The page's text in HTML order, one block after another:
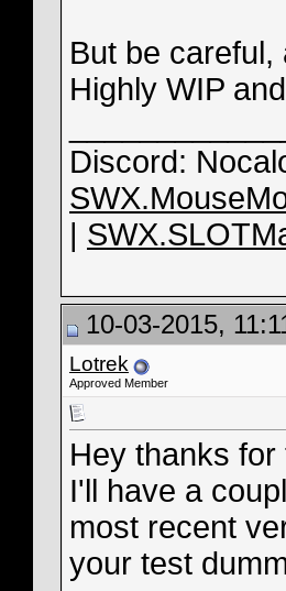
But be
Highly WIP
Discord:
10-03-2015,
Lotrek
Approved Member
Hey thanks
I'll have a
most recent
your test